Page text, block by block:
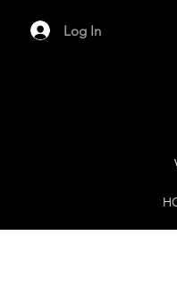
Log In